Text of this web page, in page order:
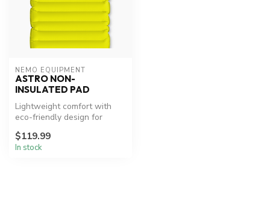
NEMO EQUIPMENT
ASTRO NON-
INSULATED PAD
Lightweight comfort with
eco-friendly design for
$119.99
In stock